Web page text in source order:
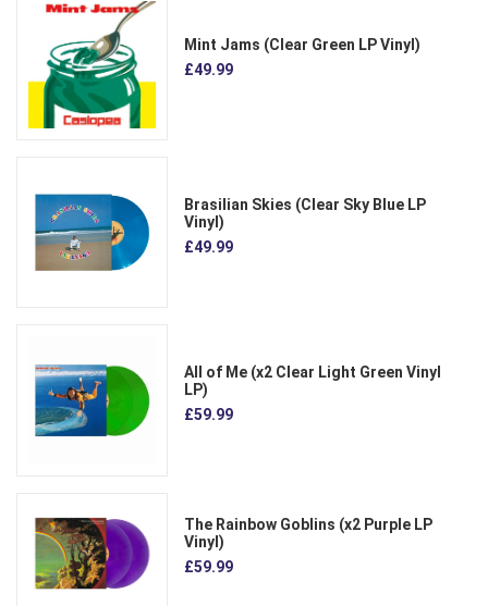
Mint Jams (Clear Green LP Vinyl)
£49.99
Brasilian Skies (Clear Sky Blue LP
Vinyl)
£49.99
All of Me (x2 Clear Light Green Vinyl
LP)
£59.99
The Rainbow Goblins (x2 Purple LP
Vinyl)
£59.99